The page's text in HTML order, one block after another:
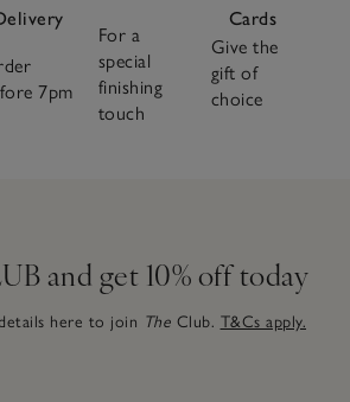
7pm
For a
special
finishing
touch
Cards
Give the
gift of
choice
and get 10% off today
here to join The Club. T&Cs apply.